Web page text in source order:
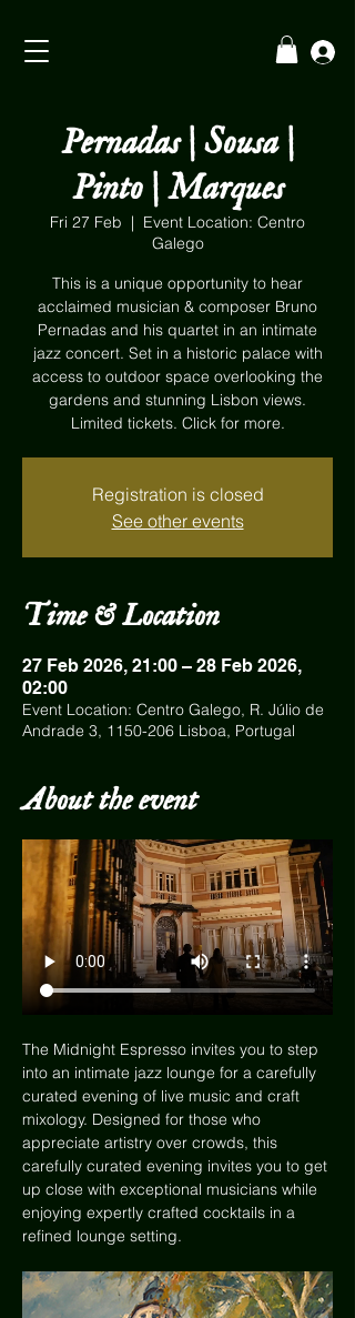
Pernadas | Sousa |
Pinto | Marques
Fri 27 Feb
  |
Event Location: Centro
Galego
This is a unique opportunity to hear
acclaimed musician & composer Bruno
Pernadas and his quartet in an intimate
jazz concert. Set in a historic palace with
access to outdoor space overlooking the
gardens and stunning Lisbon views.
Limited tickets. Click for more.
Registration is closed
See other events
Time & Location
27 Feb 2026, 21:00 – 28 Feb 2026,
02:00
Event Location: Centro Galego, R. Júlio de
Andrade 3, 1150-206 Lisboa, Portugal
About the event
The Midnight Espresso invites you to step
into an intimate jazz lounge for a carefully
curated evening of live music and craft
mixology. Designed for those who
appreciate artistry over crowds, this
carefully curated evening invites you to get
up close with exceptional musicians while
enjoying expertly crafted cocktails in a
refined lounge setting.